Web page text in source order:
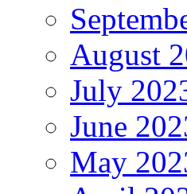
August
July
June
May